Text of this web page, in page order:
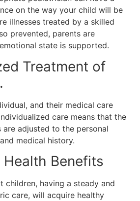
on the way your child will be
illnesses treated by a skilled
prevented, parents are
state is supported.
Treatment of
and their medical care
care means that the
are adjusted to the personal
medical history.
Health Benefits
children, having a steady and
care, will acquire healthy